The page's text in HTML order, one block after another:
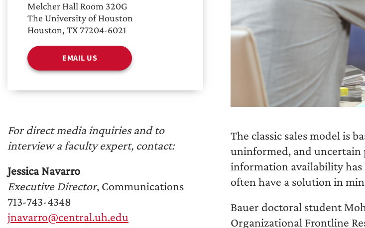
Melcher Hall Room 320G
The University of Houston
Houston, TX 77204-6021
EMAIL US
For direct media inquiries and to
interview a faculty expert, contact:
Jessica Navarro
Executive Director, Communications
713-743-4348
jnavarro@central.uh.edu
The classic sales model is
uninformed, and uncertain
information availability
often have a solution in
Bauer doctoral student
Organizational Frontline